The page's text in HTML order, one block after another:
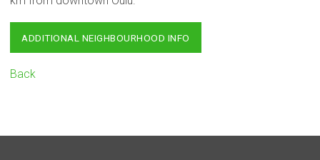
ADDITIONAL NEIGHBOURHOOD INFO
Back